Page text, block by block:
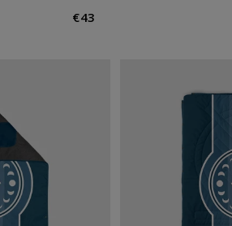
Normaler
€43